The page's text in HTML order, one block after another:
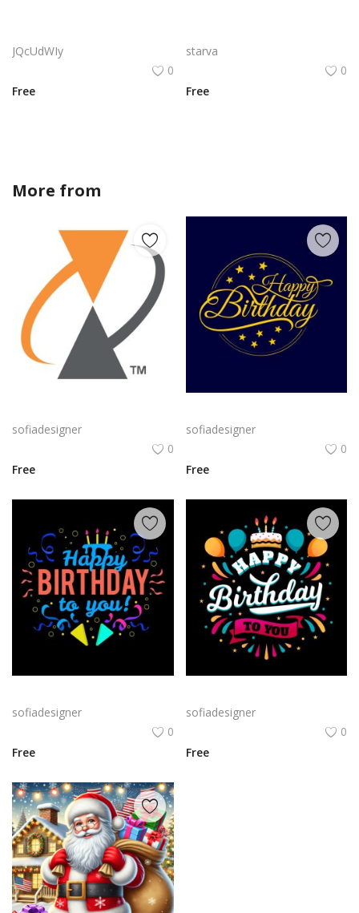
JQcUdWIy
0
Free
starva
0
Free
More from
sofiadesigner
0
Free
sofiadesigner
0
Free
sofiadesigner
0
Free
sofiadesigner
0
Free